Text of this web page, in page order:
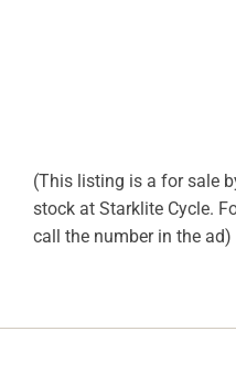
(This listing is a for sale
stock at Starklite Cycle.
call the number in the ad)